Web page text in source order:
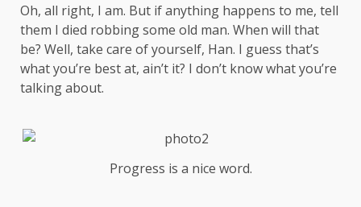
Oh, all right, I am. But if anything happens to me, tell
them I died robbing some old man. When will that
be? Well, take care of yourself, Han. I guess that’s
what you’re best at, ain’t it? I don’t know what you’re
talking about.
Progress is a nice word.